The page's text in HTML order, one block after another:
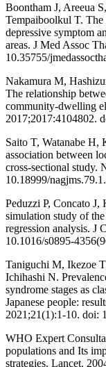
Boontham J, Areeua
Tempaiboolkul T. The
depressive symptom
areas. J Med Assoc
10.35755/
Nakamura M,
The relationship
community-dwelling
2017;2017:4104802.
Saito T, Watanabe
association between
cross-sectional study.
10.18999/
Peduzzi P, Concato
simulation study of
regression analysis. J
10.1016/s0895-
Taniguchi M, Ikezoe
Ichihashi N.
syndrome stages as
Japanese people:
2021;21(1):1-10. doi:
WHO Expert
populations and Its
strategies. Lancet.